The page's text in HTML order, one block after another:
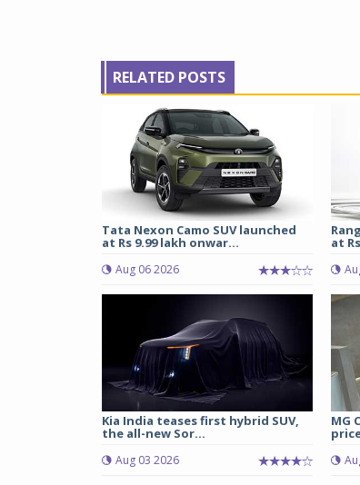
RELATED POSTS
Tata Nexon Camo SUV launched
at Rs 9.99 lakh onwar...
Aug 06 2026
at
Kia India teases first hybrid SUV,
the all-new Sor...
Aug 03 2026
MG